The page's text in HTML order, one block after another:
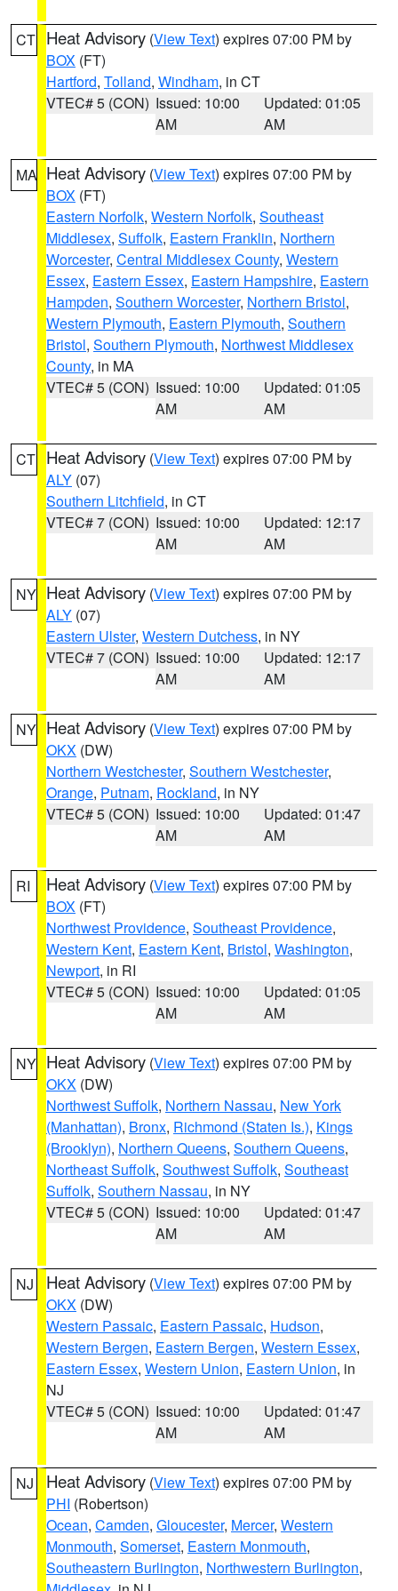
CT Heat Advisory (View Text) expires 07:00 PM by
BOX (FT)
Hartford, Tolland, Windham, in CT
VTEC# 5 (CON) Issued: 10:00
AM
Updated: 01:05
AM
MA Heat Advisory (View Text) expires 07:00 PM by
BOX (FT)
Eastern Norfolk, Western Norfolk, Southeast
Middlesex, Suffolk, Eastern Franklin, Northern
Worcester, Central Middlesex County, Western
Essex, Eastern Essex, Eastern Hampshire, Eastern
Hampden, Southern Worcester, Northern Bristol,
Western Plymouth, Eastern Plymouth, Southern
Bristol, Southern Plymouth, Northwest Middlesex
County, in MA
VTEC# 5 (CON) Issued: 10:00
AM
Updated: 01:05
AM
CT Heat Advisory (View Text) expires 07:00 PM by
ALY (07)
Southern Litchfield, in CT
VTEC# 7 (CON) Issued: 10:00
AM
Updated: 12:17
AM
NY Heat Advisory (View Text) expires 07:00 PM by
ALY (07)
Eastern Ulster, Western Dutchess, in NY
VTEC# 7 (CON) Issued: 10:00
AM
Updated: 12:17
AM
NY Heat Advisory (View Text) expires 07:00 PM by
OKX (DW)
Northern Westchester, Southern Westchester,
Orange, Putnam, Rockland, in NY
VTEC# 5 (CON) Issued: 10:00
AM
Updated: 01:47
AM
RI Heat Advisory (View Text) expires 07:00 PM by
BOX (FT)
Northwest Providence, Southeast Providence,
Western Kent, Eastern Kent, Bristol, Washington,
Newport, in RI
VTEC# 5 (CON) Issued: 10:00
AM
Updated: 01:05
AM
NY Heat Advisory (View Text) expires 07:00 PM by
OKX (DW)
Northwest Suffolk, Northern Nassau, New York
(Manhattan), Bronx, Richmond (Staten Is.), Kings
(Brooklyn), Northern Queens, Southern Queens,
Northeast Suffolk, Southwest Suffolk, Southeast
Suffolk, Southern Nassau, in NY
VTEC# 5 (CON) Issued: 10:00
AM
Updated: 01:47
AM
NJ Heat Advisory (View Text) expires 07:00 PM by
OKX (DW)
Western Passaic, Eastern Passaic, Hudson,
Western Bergen, Eastern Bergen, Western Essex,
Eastern Essex, Western Union, Eastern Union, in
NJ
VTEC# 5 (CON) Issued: 10:00
AM
Updated: 01:47
AM
NJ Heat Advisory (View Text) expires 07:00 PM by
PHI (Robertson)
Ocean, Camden, Gloucester, Mercer, Western
Monmouth, Somerset, Eastern Monmouth,
Southeastern Burlington, Northwestern Burlington,